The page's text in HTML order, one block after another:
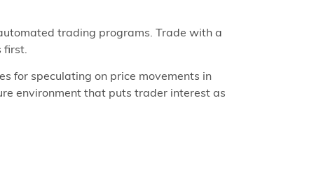
trading programs. Trade with a
for speculating on price movements in
environment that puts trader interest as